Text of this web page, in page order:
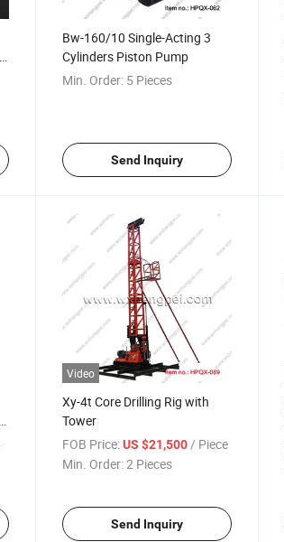
Bw-160/10 Single-Acting 3
Cylinders Piston Pump
Min. Order: 5 Pieces
Send Inquiry
Video
Xy-4t Core Drilling Rig with
Tower
FOB Price: US $21,500 / Piece
Min. Order:2 Pieces
Send Inquiry